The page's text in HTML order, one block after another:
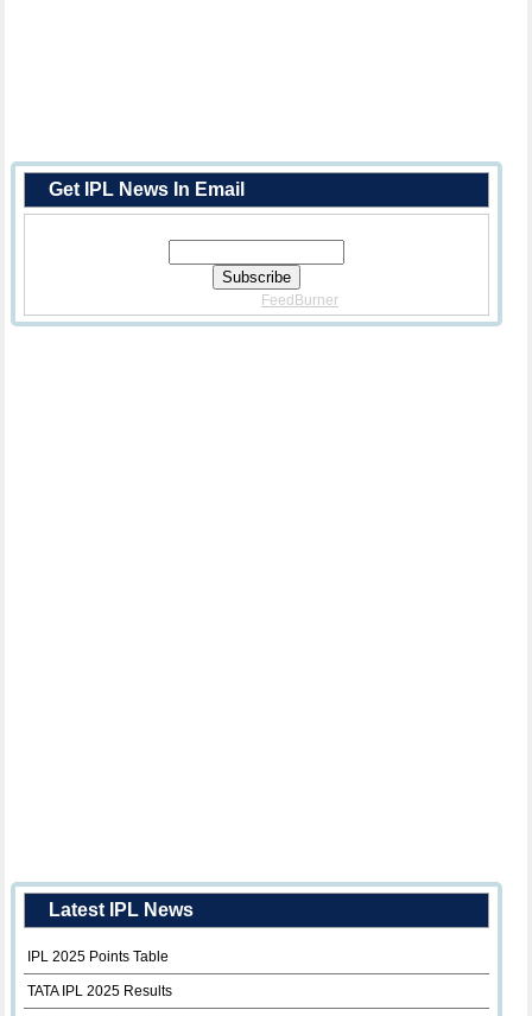
Get IPL News In Email
FeedBurner
Latest IPL News
IPL 2025 Points Table
TATA IPL 2025 Results